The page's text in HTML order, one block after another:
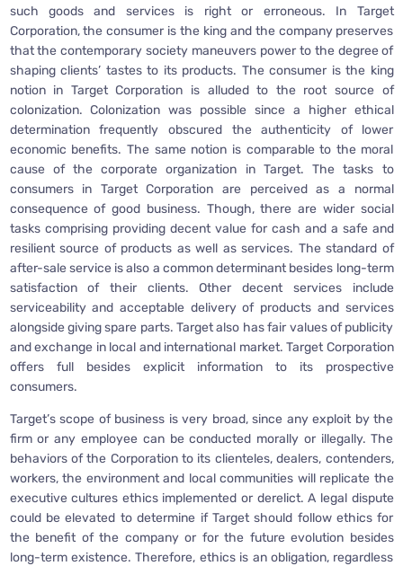
such goods and services is right or erroneous. In Target
Corporation, the consumer is the king and the company preserves
that the contemporary society maneuvers power to the degree of
shaping clients’ tastes to its products. The consumer is the king
notion in Target Corporation is alluded to the root source of
colonization. Colonization was possible since a higher ethical
determination frequently obscured the authenticity of lower
economic benefits. The same notion is comparable to the moral
cause of the corporate organization in Target. The tasks to
consumers in Target Corporation are perceived as a normal
consequence of good business. Though, there are wider social
tasks comprising providing decent value for cash and a safe and
resilient source of products as well as services. The standard of
after-sale service is also a common determinant besides long-term
satisfaction of their clients. Other decent services include
serviceability and acceptable delivery of products and services
alongside giving spare parts. Target also has fair values of publicity
and exchange in local and international market. Target Corporation
offers full besides explicit information to its prospective
consumers.
Target’s scope of business is very broad, since any exploit by the
firm or any employee can be conducted morally or illegally. The
behaviors of the Corporation to its clienteles, dealers, contenders,
workers, the environment and local communities will replicate the
executive cultures ethics implemented or derelict. A legal dispute
could be elevated to determine if Target should follow ethics for
the benefit of the company or for the future evolution besides
long-term existence. Therefore, ethics is an obligation, regardless